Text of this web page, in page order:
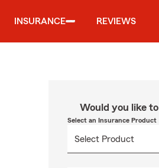
INSURANCE REVIEWS
Would you like
Select an Insurance Product